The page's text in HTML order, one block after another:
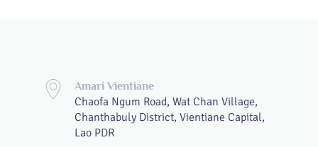
Amari Vientiane
Chaofa Ngum Road, Wat Chan Village,
Chanthabuly District, Vientiane Capital,
Lao PDR